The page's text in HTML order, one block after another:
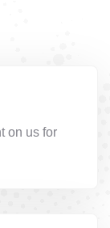
on us for